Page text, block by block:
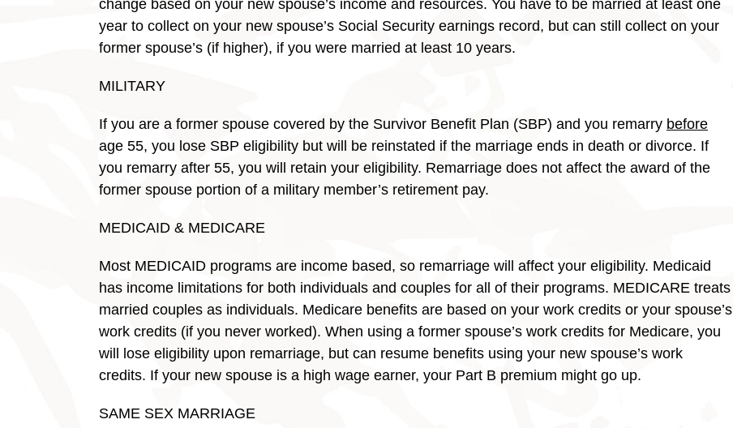
change based on your new spouse’s income and resources. You have to be married at least one
year to collect on your new spouse’s Social Security earnings record, but can still collect on your
former spouse’s (if higher), if you were married at least 10 years.
MILITARY
If you are a former spouse covered by the Survivor Benefit Plan (SBP) and you remarry before
age 55, you lose SBP eligibility but will be reinstated if the marriage ends in death or divorce. If
you remarry after 55, you will retain your eligibility. Remarriage does not affect the award of the
former spouse portion of a military member’s retirement pay.
MEDICAID & MEDICARE
Most MEDICAID programs are income based, so remarriage will affect your eligibility. Medicaid
has income limitations for both individuals and couples for all of their programs. MEDICARE treats
married couples as individuals. Medicare benefits are based on your work credits or your spouse’s
work credits (if you never worked). When using a former spouse’s work credits for Medicare, you
will lose eligibility upon remarriage, but can resume benefits using your new spouse’s work
credits. If your new spouse is a high wage earner, your Part B premium might go up.
SAME SEX MARRIAGE